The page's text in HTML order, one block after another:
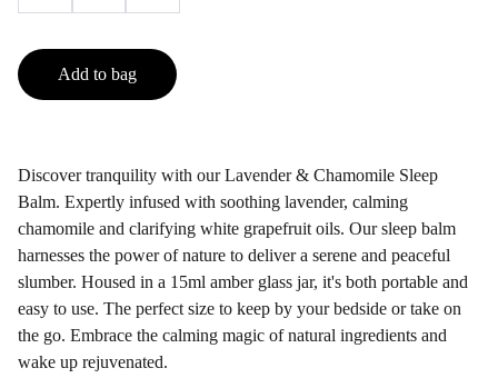
Add to bag
Discover tranquility with our Lavender & Chamomile Sleep
Balm. Expertly infused with soothing lavender, calming
chamomile and clarifying white grapefruit oils. Our sleep balm
harnesses the power of nature to deliver a serene and peaceful
slumber. Housed in a 15ml amber glass jar, it's both portable and
easy to use. The perfect size to keep by your bedside or take on
the go. Embrace the calming magic of natural ingredients and
wake up rejuvenated.